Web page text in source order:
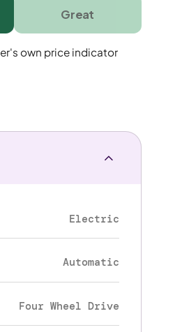
Great
own price indicator
Electric
Automatic
Four Wheel Drive